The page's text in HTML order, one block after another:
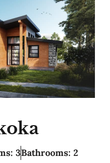
3Bathrooms: 2